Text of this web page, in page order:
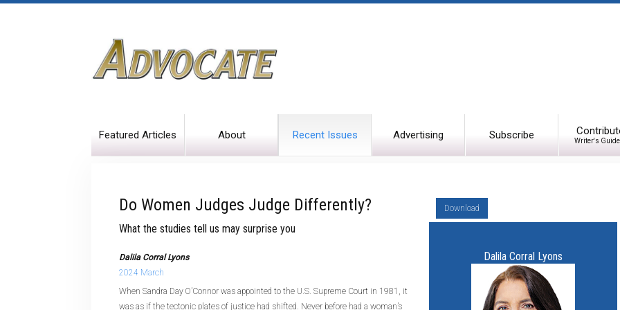
Featured Articles About Recent Issues Advertising Subscribe Writer's
Do Women Judges Judge Differently?
What the studies tell us may surprise you
Dalila Corral Lyons
2024 March
When Sandra Day O’Connor was appointed to the U.S. Supreme Court in 1981, it
was as if the tectonic plates of justice had shifted. Never before had a woman’s
Download
Dalila Corral Lyons